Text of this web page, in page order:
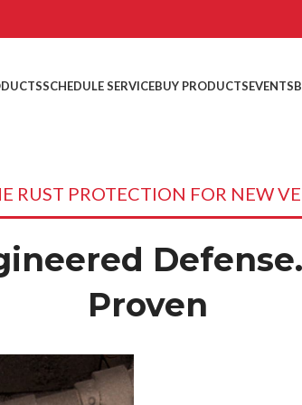
SCHEDULE SERVICEBUY PRODUCTSEVENTS
RUST PROTECTION FOR NEW
Proven